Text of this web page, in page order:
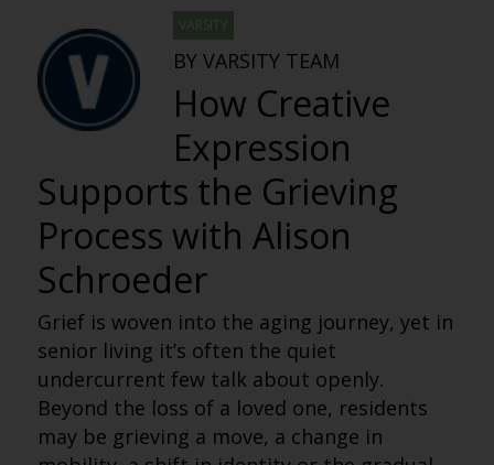
VARSITY
BY VARSITY TEAM
How Creative
Expression
Supports the Grieving
Process with Alison
Schroeder
Grief is woven into the aging journey, yet in
senior living it’s often the quiet
undercurrent few talk about openly.
Beyond the loss of a loved one, residents
may be grieving a move, a change in